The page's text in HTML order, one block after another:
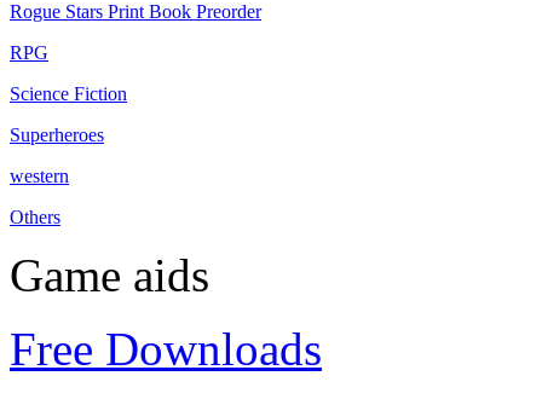
Rogue Stars Print Book Preorder
RPG
Science Fiction
Superheroes
western
Others
Game aids
Free Downloads